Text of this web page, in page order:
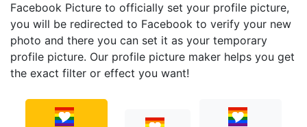
Facebook Picture to officially set your profile picture,
you will be redirected to Facebook to verify your new
photo and there you can set it as your temporary
profile picture. Our profile picture maker helps you get
the exact filter or effect you want!